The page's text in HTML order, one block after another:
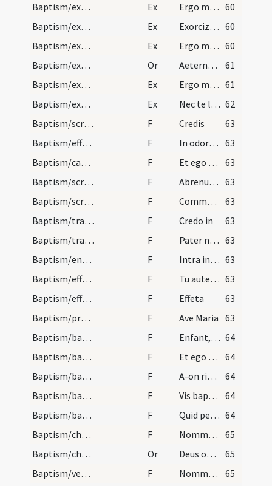
Baptism/exorcism
Ex Ergo maledicte 60
Baptism/exorcism
Ex Exorcizo te immunde ... qui caeco 60
Baptism/exorcism
Ex Ergo maledicte 60
Baptism/exorcism
Or Aeternam ac iustissimam
61
Baptism/exorcism
Ex Ergo maledicte 61
Baptism/exorcism
Ex Nec te latet 62
Baptism/scrutiny
F Credis
63
Baptism/effeta
F In odorem
63
Baptism/catechumen oil
F Et ego te linio
63
Baptism/scrutiny
F Abrenuntias Satanae
63
Baptism/scrutiny
F Comment aura-elle nom?
63
Baptism/traditio symboli
F Credo in
63
Baptism/tradition of Lord's Prayer
F Pater noster 63
Baptism/entrance
F Intra in gaudium Domini tui. 63
Baptism/effeta
F Tu autem effugare 63
Baptism/effeta
F Effeta
63
Baptism/prayer
F Ave Maria
63
Baptism/baptismal font
F Enfant, si tu es baptisé, je ne te baptise point 64
Baptism/baptismal font
F Et ego te baptizo
64
Baptism/baptismal font
F A-on rien fait à cette fille?
64
Baptism/baptismal font
F Vis baptizari?
64
Baptism/baptismal font
F Quid petis? 64
Baptism/chrism
F Nommez-la
65
Baptism/chrism
Or Deus omnipotens ... qui te regeneravit
65
Baptism/vestment
F Nommez-la
65